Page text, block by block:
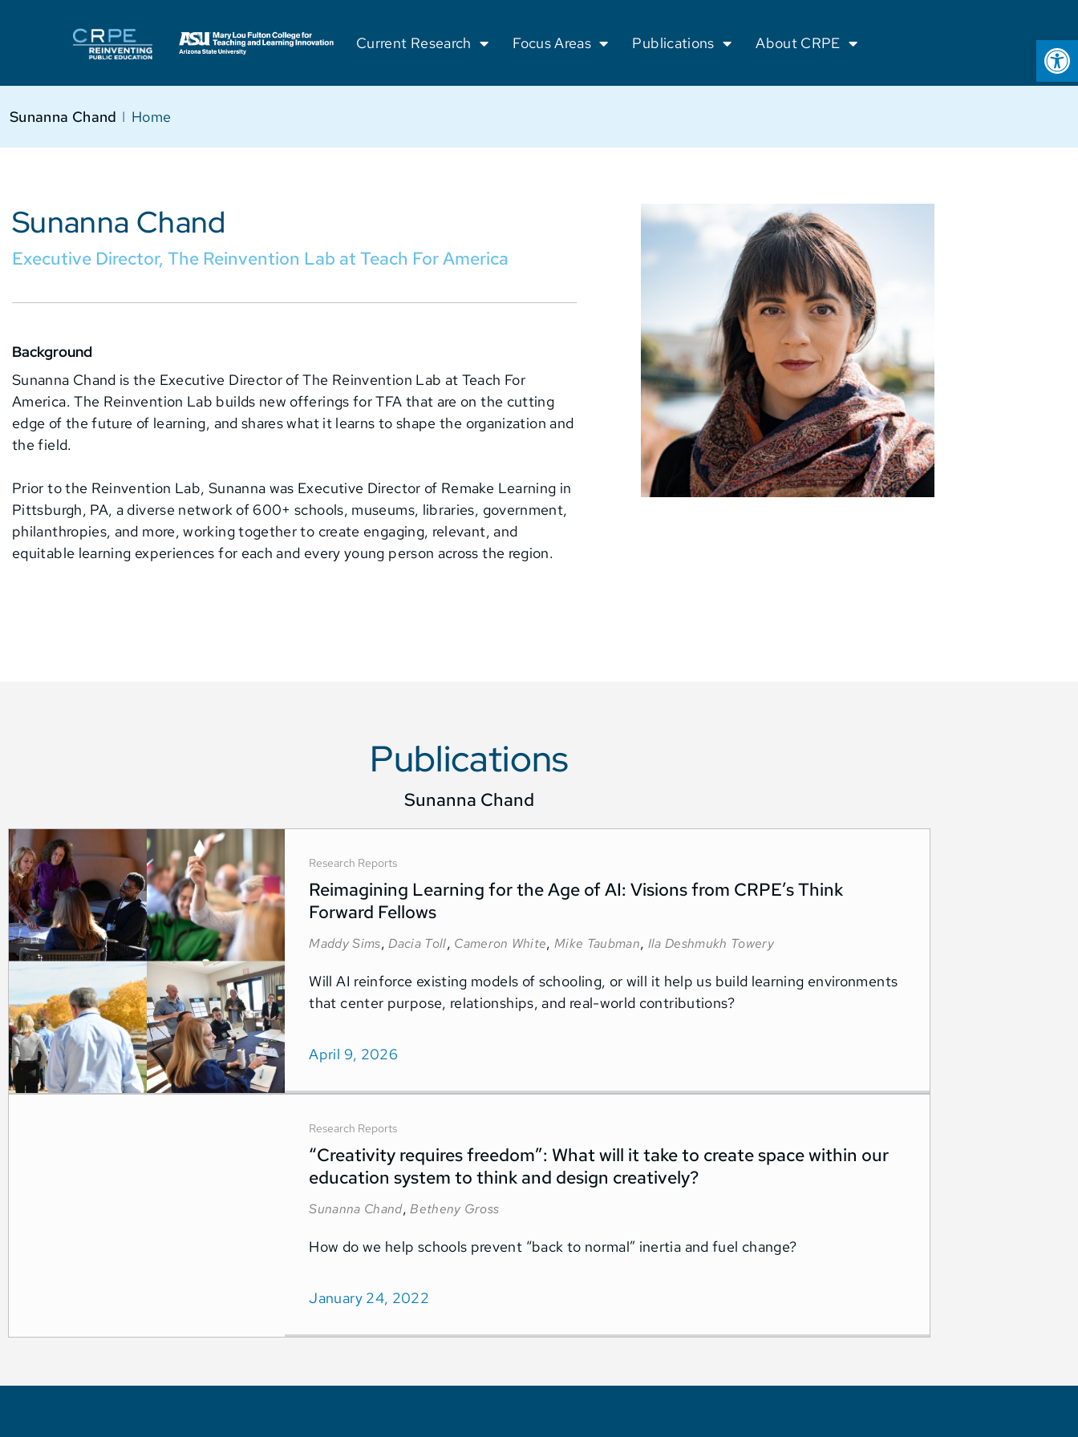
Current Research Focus Areas Publications About CRPE
Home
I
Sunanna Chand
Sunanna Chand
Executive Director, The Reinvention Lab at Teach For America
Background
Sunanna Chand is the Executive Director of The Reinvention Lab at Teach For
America. The Reinvention Lab builds new offerings for TFA that are on the cutting
edge of the future of learning, and shares what it learns to shape the organization and
the field.
Prior to the Reinvention Lab, Sunanna was Executive Director of Remake Learning in
Pittsburgh, PA, a diverse network of 600+ schools, museums, libraries, government,
philanthropies, and more, working together to create engaging, relevant, and
equitable learning experiences for each and every young person across the region.
Publications
Sunanna Chand
Research Reports
Reimagining Learning for the Age of AI: Visions from CRPE’s Think
Forward Fellows
Maddy Sims,Dacia Toll, Cameron White,Mike Taubman, Ila Deshmukh Towery
Will AI reinforce existing models of schooling, or will it help us build learning environments
that center purpose, relationships, and real-world contributions?
April 9, 2026
Research Reports
“Creativity requires freedom”: What will it take to create space within our
education system to think and design creatively?
Sunanna Chand,Betheny Gross
How do we help schools prevent “back to normal” inertia and fuel change?
January 24, 2022